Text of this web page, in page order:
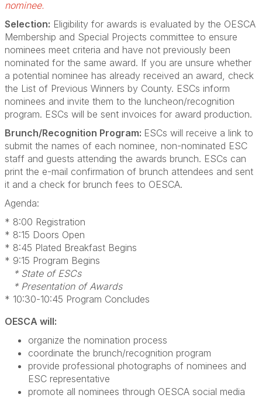
nominee.
Selection: Eligibility for awards is evaluated by the OESCA
Membership and Special Projects committee to ensure
nominees meet criteria and have not previously been
nominated for the same award. If you are unsure whether
a potential nominee has already received an award, check
the List of Previous Winners by County. ESCs inform
nominees and invite them to the luncheon/recognition
program. ESCs will be sent invoices for award production.
Brunch/Recognition Program: ESCs will receive a link to
submit the names of each nominee, non-nominated ESC
staff and guests attending the awards brunch. ESCs can
print the e-mail confirmation of brunch attendees and sent
it and a check for brunch fees to OESCA.
Agenda:
* 8:00 Registration
* 8:15 Doors Open
* 8:45 Plated Breakfast Begins
* 9:15 Program Begins
* State of ESCs
* Presentation of Awards
* 10:30-10:45 Program Concludes
OESCA will:
organize the nomination process
coordinate the brunch/recognition program
provide professional photographs of nominees and
ESC representative
promote all nominees through OESCA social media